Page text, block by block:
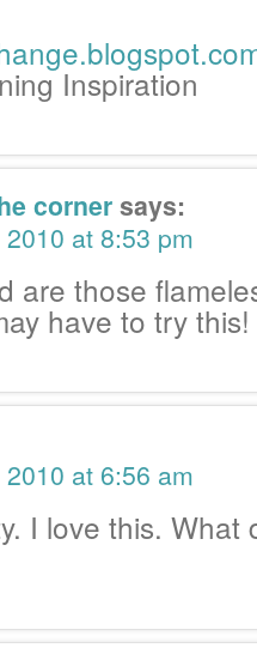
Inspiration
cornersays:
at 8:53 pm
are those
have to try this!
at 6:56 am
I love this. What